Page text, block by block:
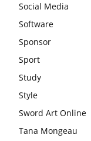
Social Media
Software
Sponsor
Sport
Study
Style
Sword Art Online
Tana Mongeau